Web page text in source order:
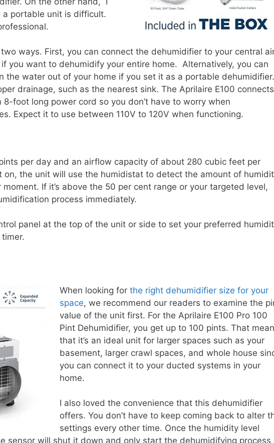
a portable unit is difficult.
ways. First, you can connect the dehumidifier to your central
if you want to dehumidify your entire home. Alternatively, you can
the water out of your home if you set it as a portable dehumidifier.
drainage, such as the nearest sink. The Aprilaire E100 connects
foot long power cord so you don’t have to worry when
Expect it to use between 110V to 120V when functioning.
per day and an airflow capacity of about 280 cubic feet per
on, the unit will use the humidistat to detect the amount of
If it’s above the 50 per cent range or your targeted level,
process immediately.
panel at the top of the unit or side to set your preferred
When looking for the right dehumidifier size for your
space, we recommend our readers to examine the
value of the unit first. For the Aprilaire E100 Pro 100
Pint Dehumidifier, you get up to 100 pints. That
that it’s an ideal unit for larger spaces such as your
basement, larger crawl spaces, and whole house
you can connect it to your ducted systems in your
home.
I also loved the convenience that this dehumidifier
offers. You don’t have to keep coming back to alter
settings every other time. Once the humidity level
sensor will shut it down and only start the dehumidifying process